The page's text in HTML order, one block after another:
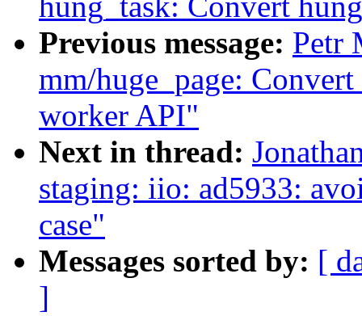
Previous message: Petr
mm/huge_page:
worker API"
Next in thread:
staging: iio: ad5933:
case"
Messages sorted by: [
]